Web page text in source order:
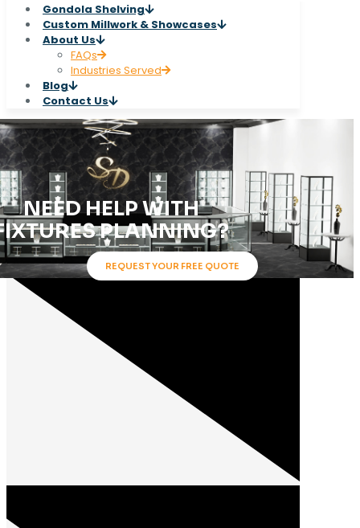
Gondola Shelving
Custom Millwork & Showcases
About Us
FAQs
Industries Served
Blog
Contact Us
NEED HELP WITH
PLANNING?
REQUEST YOUR FREE QUOTE
Product Categories